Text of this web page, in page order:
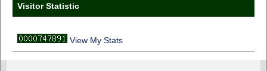
Visitor Statistic
View My Stats